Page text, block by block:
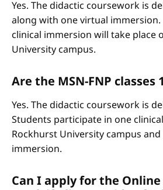
Yes. The didactic coursework is
along with one virtual immersion.
clinical immersion will take place
University campus.
Are the MSN-FNP classes
Yes. The didactic coursework is
Students participate in one
Rockhurst University campus
immersion.
Can I apply for the Online